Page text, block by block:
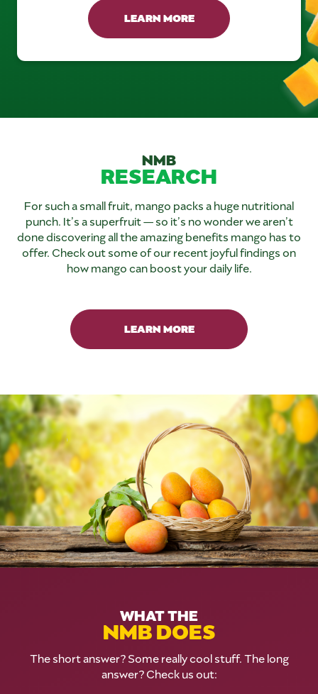
LEARN MORE
NMB
RESEARCH
For such a small fruit, mango packs a huge nutritional
punch. It’s a superfruit — so it’s no wonder we aren’t
done discovering all the amazing benefits mango has to
offer. Check out some of our recent joyful findings on
how mango can boost your daily life.
LEARN MORE
WHAT THE
NMB DOES
The short answer? Some really cool stuff. The long
answer? Check us out: